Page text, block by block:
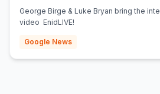
George Birge & Luke Bryan bring the
video EnidLIVE!
Google News